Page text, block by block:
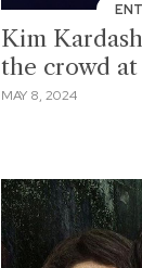
Kim
the crowd
MAY 8, 2024